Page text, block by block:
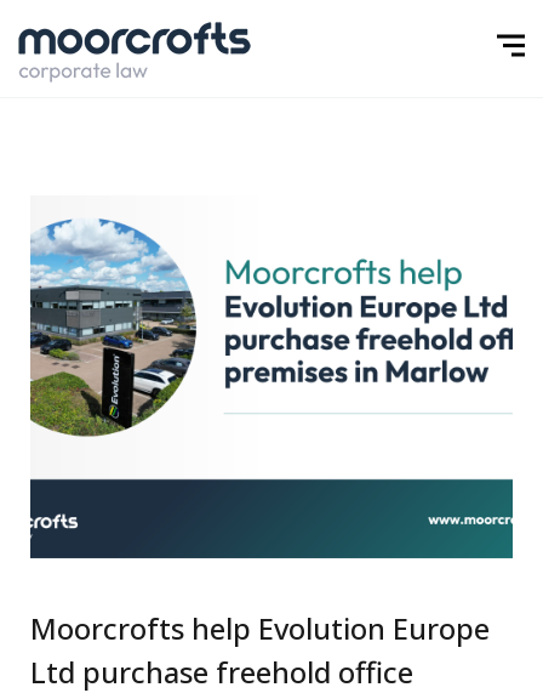
Moorcrofts help Evolution Europe
Ltd purchase freehold office